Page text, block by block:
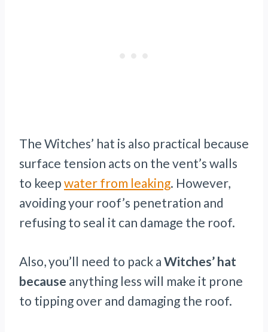
The Witches’ hat is also practical because
surface tension acts on the vent’s walls
to keep water from leaking. However,
avoiding your roof’s penetration and
refusing to seal it can damage the roof.
Also, you’ll need to pack a Witches’ hat
because anything less will make it prone
to tipping over and damaging the roof.